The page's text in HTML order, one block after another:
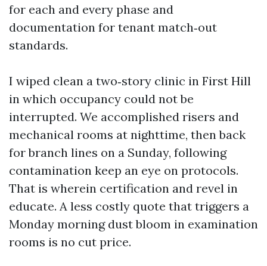
for each and every phase and
documentation for tenant match‑out
standards.
I wiped clean a two‑story clinic in First Hill
in which occupancy could not be
interrupted. We accomplished risers and
mechanical rooms at nighttime, then back
for branch lines on a Sunday, following
contamination keep an eye on protocols.
That is wherein certification and revel in
educate. A less costly quote that triggers a
Monday morning dust bloom in examination
rooms is no cut price.